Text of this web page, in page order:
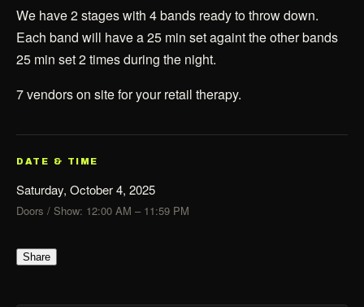
We have 2 stages with 4 bands ready to throw down.
Each band will have a 25 min set againt the other bands
25 min set 2 times during the night.
7 vendors on site for your retail therapy.
DATE & TIME
Saturday, October 4, 2025
Doors / Show: 12:00 AM – 11:59 PM
Share